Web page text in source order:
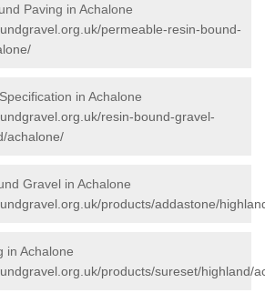
Paving in Achalone
permeable-resin-bound-
in Achalone
resin-bound-gravel-
achalone/
Gravel in Achalone
products/addastone/
in Achalone
products/sureset/highland/